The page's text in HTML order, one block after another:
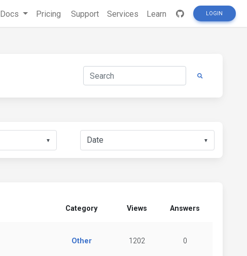
Docs Pricing Support Services Learn LOGIN
▼ ▼
Category Views Answers
Other 1202 0